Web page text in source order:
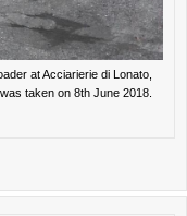
at Acciarierie di Lonato,
taken on 8th June 2018.